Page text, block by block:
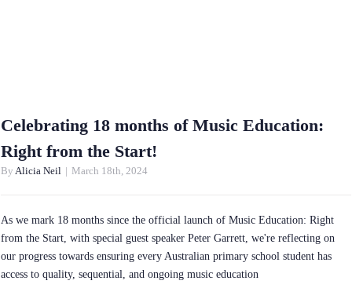
Celebrating 18 months of Music Education:
Right from the Start!
By Alicia Neil March 18th, 2024
As we mark 18 months since the official launch of Music Education: Right
from the Start, with special guest speaker Peter Garrett, we're reflecting on
our progress towards ensuring every Australian primary school student has
access to quality, sequential, and ongoing music education